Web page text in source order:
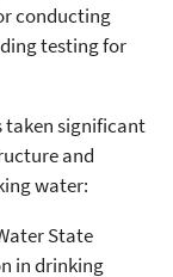
conducting
testing for
taken significant
and
water:
State
in drinking